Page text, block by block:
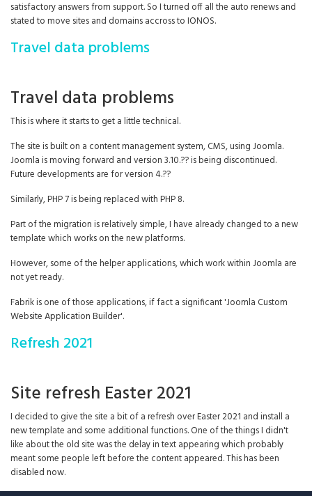
satisfactory answers from support. So I turned off all the auto renews and
stated to move sites and domains accross to IONOS.
Travel data problems
Travel data problems
This is where it starts to get a little technical.
The site is built on a content management system, CMS, using Joomla.
Joomla is moving forward and version 3.10.?? is being discontinued.
Future developments are for version 4.??
Similarly, PHP 7 is being replaced with PHP 8.
Part of the migration is relatively simple, I have already changed to a new
template which works on the new platforms.
However, some of the helper applications, which work within Joomla are
not yet ready.
Fabrik is one of those applications, if fact a significant 'Joomla Custom
Website Application Builder'.
Refresh 2021
Site refresh Easter 2021
I decided to give the site a bit of a refresh over Easter 2021 and install a
new template and some additional functions. One of the things I didn't
like about the old site was the delay in text appearing which probably
meant some people left before the content appeared. This has been
disabled now.